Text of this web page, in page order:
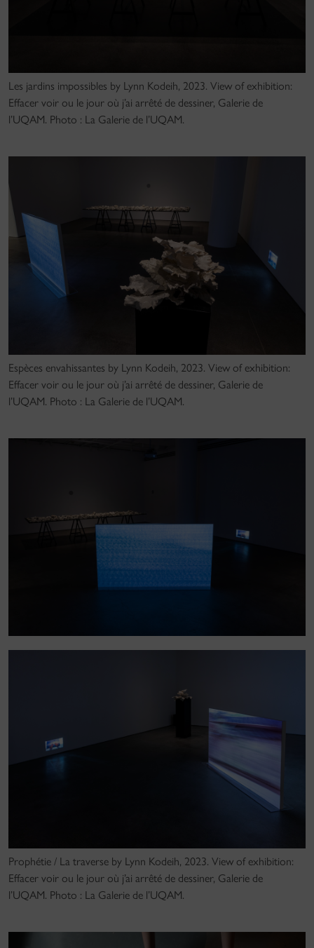
Les jardins impossibles by Lynn Kodeih, 2023. View of exhibition:
Effacer voir ou le jour où j’ai arrêté de dessiner, Galerie de
l’UQAM. Photo : La Galerie de l’UQAM.
Espèces envahissantes by Lynn Kodeih, 2023. View of exhibition:
Effacer voir ou le jour où j’ai arrêté de dessiner, Galerie de
l’UQAM. Photo : La Galerie de l’UQAM.
Prophétie / La traverse by Lynn Kodeih, 2023. View of exhibition:
Effacer voir ou le jour où j’ai arrêté de dessiner, Galerie de
l’UQAM. Photo : La Galerie de l’UQAM.